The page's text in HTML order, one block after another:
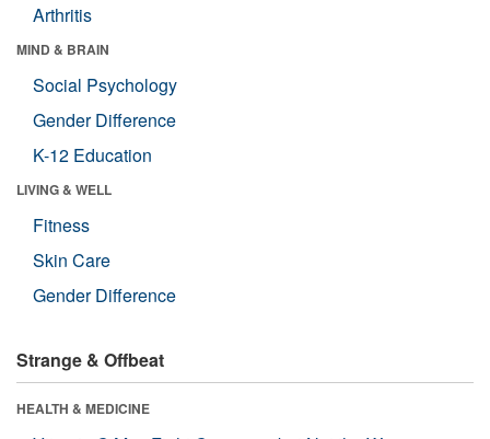
Arthritis
MIND & BRAIN
Social Psychology
Gender Difference
K-12 Education
LIVING & WELL
Fitness
Skin Care
Gender Difference
Strange & Offbeat
HEALTH & MEDICINE